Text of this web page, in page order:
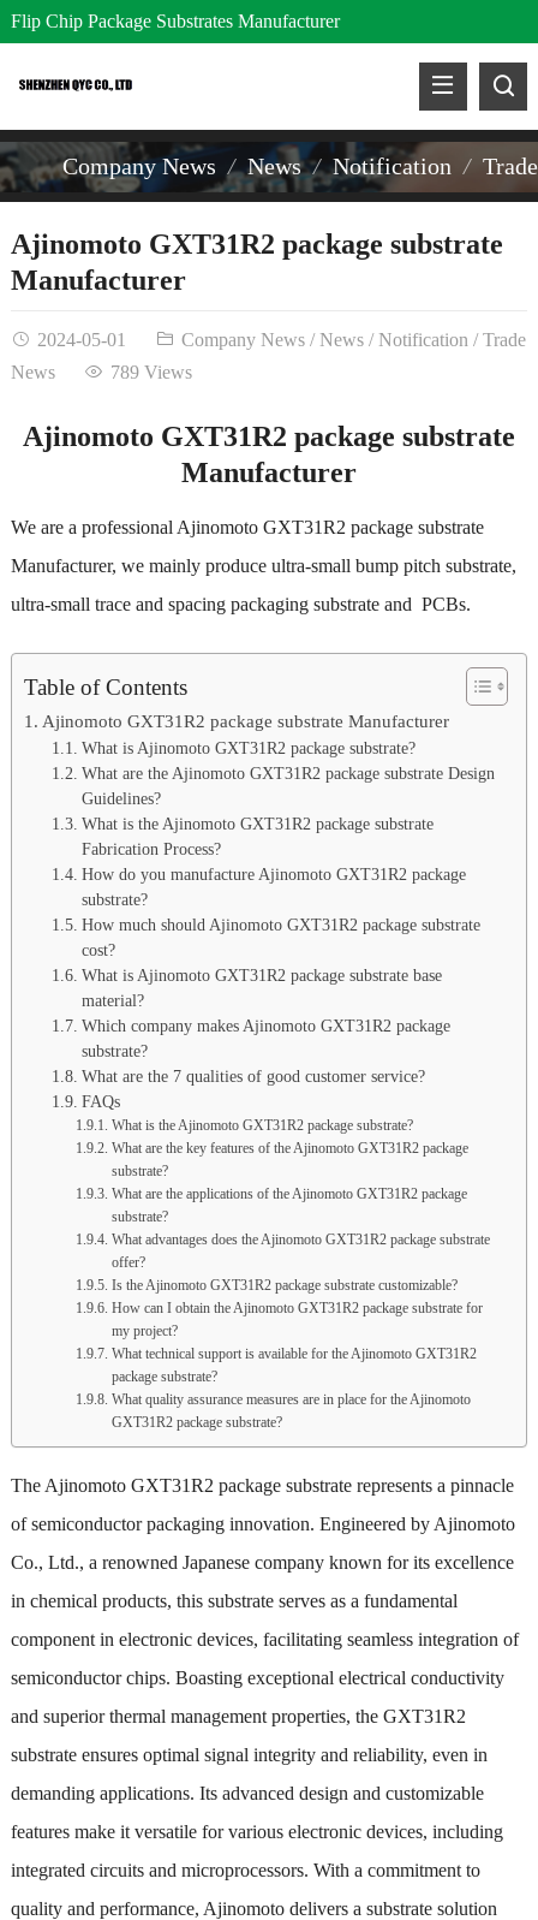
Flip Chip Package Substrates Manufacturer
Company News News Notification
Ajinomoto GXT31R2 package substrate
Manufacturer
2024-05-01 Company News/News/Notification /Trade
News
789 Views
Ajinomoto GXT31R2 package substrate
Manufacturer
We are a professional Ajinomoto GXT31R2 package substrate
Manufacturer, we mainly produce ultra-small bump pitch substrate,
ultra-small trace and spacing packaging substrate and PCBs.
Table of Contents
Ajinomoto GXT31R2 package substrate Manufacturer
What is Ajinomoto GXT31R2 package substrate?
What are the Ajinomoto GXT31R2 package substrate Design
Guidelines?
What is the Ajinomoto GXT31R2 package substrate
Fabrication Process?
How do you manufacture Ajinomoto GXT31R2 package
substrate?
How much should Ajinomoto GXT31R2 package substrate
cost?
What is Ajinomoto GXT31R2 package substrate base
material?
Which company makes Ajinomoto GXT31R2 package
substrate?
What are the 7 qualities of good customer service?
FAQs
What is the Ajinomoto GXT31R2 package substrate?
What are the key features of the Ajinomoto GXT31R2 package
substrate?
What are the applications of the Ajinomoto GXT31R2 package
substrate?
What advantages does the Ajinomoto GXT31R2 package substrate
offer?
Is the Ajinomoto GXT31R2 package substrate customizable?
How can I obtain the Ajinomoto GXT31R2 package substrate for
my project?
What technical support is available for the Ajinomoto GXT31R2
package substrate?
What quality assurance measures are in place for the Ajinomoto
GXT31R2 package substrate?
The Ajinomoto GXT31R2 package substrate represents a pinnacle
of semiconductor packaging innovation. Engineered by Ajinomoto
Co., Ltd., a renowned Japanese company known for its excellence
in chemical products, this substrate serves as a fundamental
component in electronic devices, facilitating seamless integration of
semiconductor chips. Boasting exceptional electrical conductivity
and superior thermal management properties, the GXT31R2
substrate ensures optimal signal integrity and reliability, even in
demanding applications. Its advanced design and customizable
features make it versatile for various electronic devices, including
integrated circuits and microprocessors. With a commitment to
quality and performance, Ajinomoto delivers a substrate solution